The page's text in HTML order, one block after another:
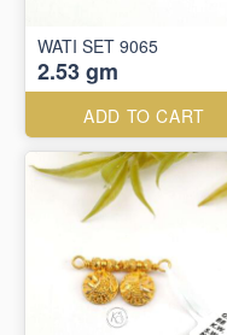
WATI SET 9065
2.53 gm
ADD TO CART